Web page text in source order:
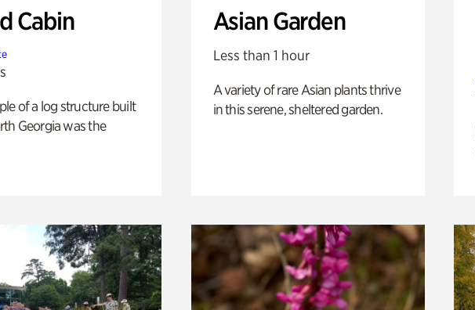
Cabin
of a log structure built
Georgia was the
Asian Garden
Less than 1 hour
A variety of rare Asian plants thrive
in this serene, sheltered garden.